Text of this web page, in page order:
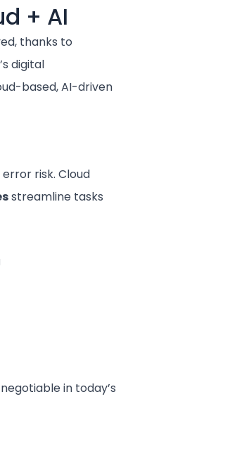
+ AI
thanks to
digital
based, AI-driven
risk. Cloud
streamline tasks
in today’s